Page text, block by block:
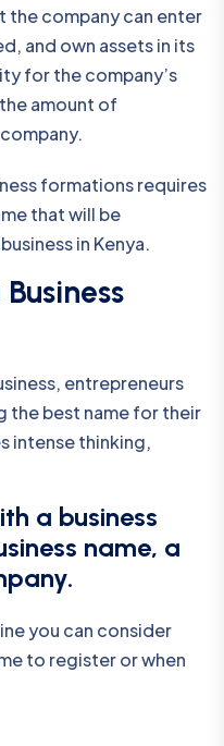
the company can enter
and own assets in its
for the company’s
amount of
formations requires
that will be
in Kenya.
entrepreneurs
the best name for their
intense thinking,
a business
name, a
you can consider
to register or when